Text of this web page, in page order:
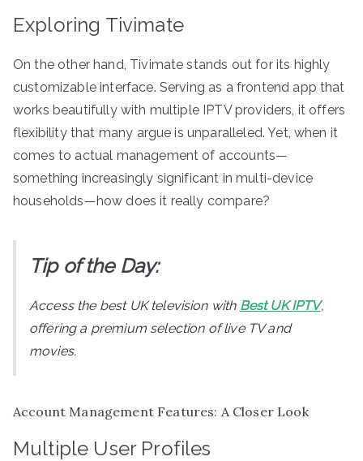
Exploring Tivimate
On the other hand, Tivimate stands out for its highly
customizable interface. Serving as a frontend app that
works beautifully with multiple IPTV providers, it offers
flexibility that many argue is unparalleled. Yet, when it
comes to actual management of accounts—
something increasingly significant in multi-device
households—how does it really compare?
Tip of the Day:
Access the best UK television with Best UK IPTV,
offering a premium selection of live TV and
movies.
Account Management Features: A Closer Look
Multiple User Profiles